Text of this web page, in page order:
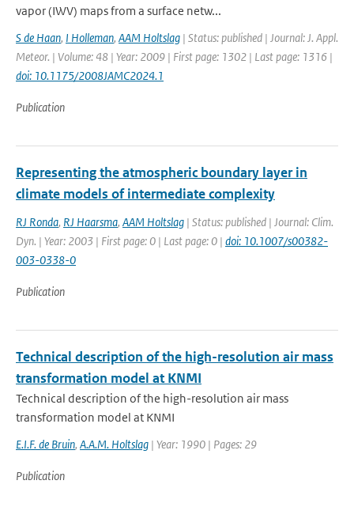
vapor (IWV) maps from a surface netw...
S de Haan, I Holleman, AAM Holtslag | Status: published | Journal: J. Appl.
Meteor. | Volume: 48 | Year: 2009 | First page: 1302 | Last page: 1316 |
doi: 10.1175/2008JAMC2024.1
Publication
Representing the atmospheric boundary layer in
climate models of intermediate complexity
RJ Ronda, RJ Haarsma, AAM Holtslag | Status: published | Journal: Clim.
Dyn. | Year: 2003 | First page: 0 | Last page: 0 | doi: 10.1007/s00382-
003-0338-0
Publication
Technical description of the high-resolution air mass
transformation model at KNMI
Technical description of the high-resolution air mass
transformation model at KNMI
E.I.F. de Bruin, A.A.M. Holtslag | Year: 1990 | Pages: 29
Publication